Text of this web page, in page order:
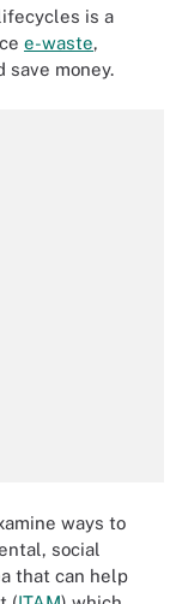
is a
e-waste,
save money.
ways to
social
that can help